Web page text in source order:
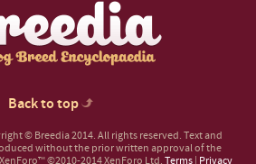
Back to top
© Breedia 2014. All rights reserved. Text and
without the prior written approval of the
©2010-2014 XenForo Ltd. Terms | Privacy